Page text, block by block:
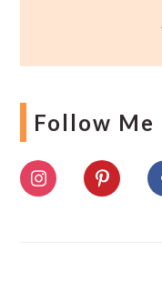
Follow Me